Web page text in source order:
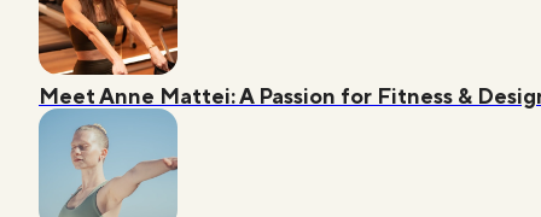
Meet Anne Mattei: A Passion for Fitness &